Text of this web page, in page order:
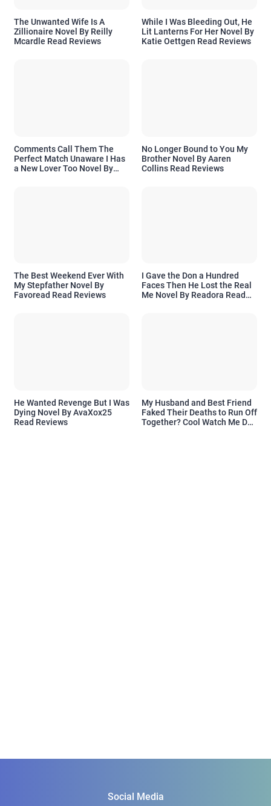
The Unwanted Wife Is A
Zillionaire Novel By Reilly
Mcardle Read Reviews
While I Was Bleeding Out, He
Lit Lanterns For Her Novel By
Katie Oettgen Read Reviews
Comments Call Them The
Perfect Match Unaware I Has
a New Lover Too Novel By
No Longer Bound to You My
Brother Novel By Aaren
Collins Read Reviews
The Best Weekend Ever With
My Stepfather Novel By
Favoread Read Reviews
I Gave the Don a Hundred
Faces Then He Lost the Real
Me Novel By Readora Read
He Wanted Revenge But I Was
Dying Novel By AvaXox25
Read Reviews
My Husband and Best Friend
Faked Their Deaths to Run Off
Together? Cool Watch Me Do
Social Media